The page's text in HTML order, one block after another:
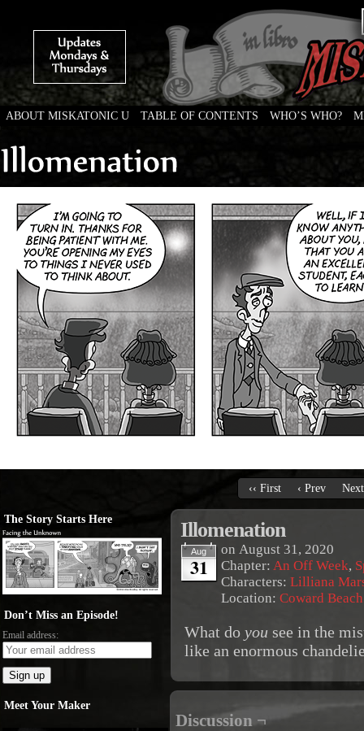
ABOUT MISKATONIC U TABLE OF CONTENTS WHO’S WHO?
‹‹ First ‹ Prev
The Story Starts Here
Don’t Miss an Episode!
Email address:
Meet Your Maker
Illomenation
Aug
31
on August 31, 2020
Chapter: An Off Week,
Characters: Lilliana
Location: Coward
What do you see in the
like an enormous
Discussion ¬